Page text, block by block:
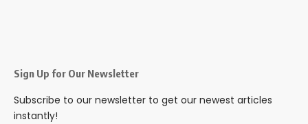
Sign Up for Our Newsletter
Subscribe to our newsletter to get our newest articles
instantly!